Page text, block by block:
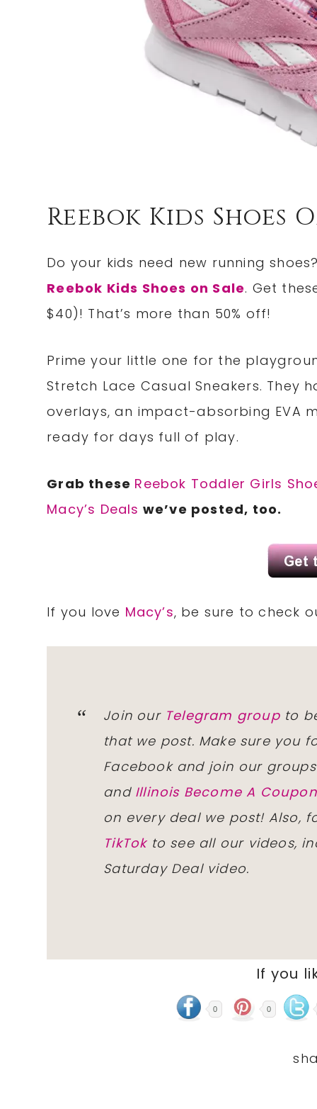
Reebok Kids Shoes
Do your kids need new running
Reebok Kids Shoes on Sale. Get
$40)! That’s more than 50% off!
Prime your little one for the
Stretch Lace Casual Sneakers. They
overlays, an impact-absorbing EVA
ready for days full of play.
Grab these Reebok Toddler Girls
Macy’s Deals we’ve posted, too.
If you love Macy’s, be sure to check
Join our Telegram groupto
that we post. Make sure you
Facebook and join our
and Illinois Become A
on every deal we post! Also,
TikTokto see all our videos,
Saturday Deal video.
If you
0 0